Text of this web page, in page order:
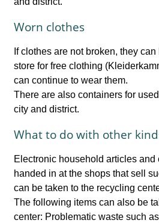
Worn clothes
If clothes are not broken, they
store for free clothing
can continue to wear them.
There are also containers for
city and district.
What to do with other
Electronic household articles
handed in at the shops that sell
can be taken to the recycling
The following items can also be
center: Problematic waste such